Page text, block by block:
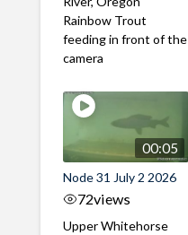
Rainbow Trout
feeding in front of the
camera
00:05
Node 31 July 2 2026
72views
Upper Whitehorse